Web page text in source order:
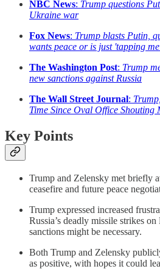
NBC News: Trump questions
Ukraine war
Fox News: Trump blasts Putin,
wants peace or is just 'tapping
The Washington Post: Trump
new sanctions against Russia
The Wall Street Journal:
Time Since Oval Office Shouting
Key Points
Trump and Zelensky met briefly
ceasefire and future peace
Trump expressed increased
Russia’s deadly missile strikes
sanctions might be necessary.
Both Trump and Zelensky
as positive, with hopes it could